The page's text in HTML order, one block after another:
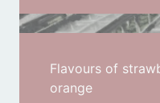
Flavours of
orange